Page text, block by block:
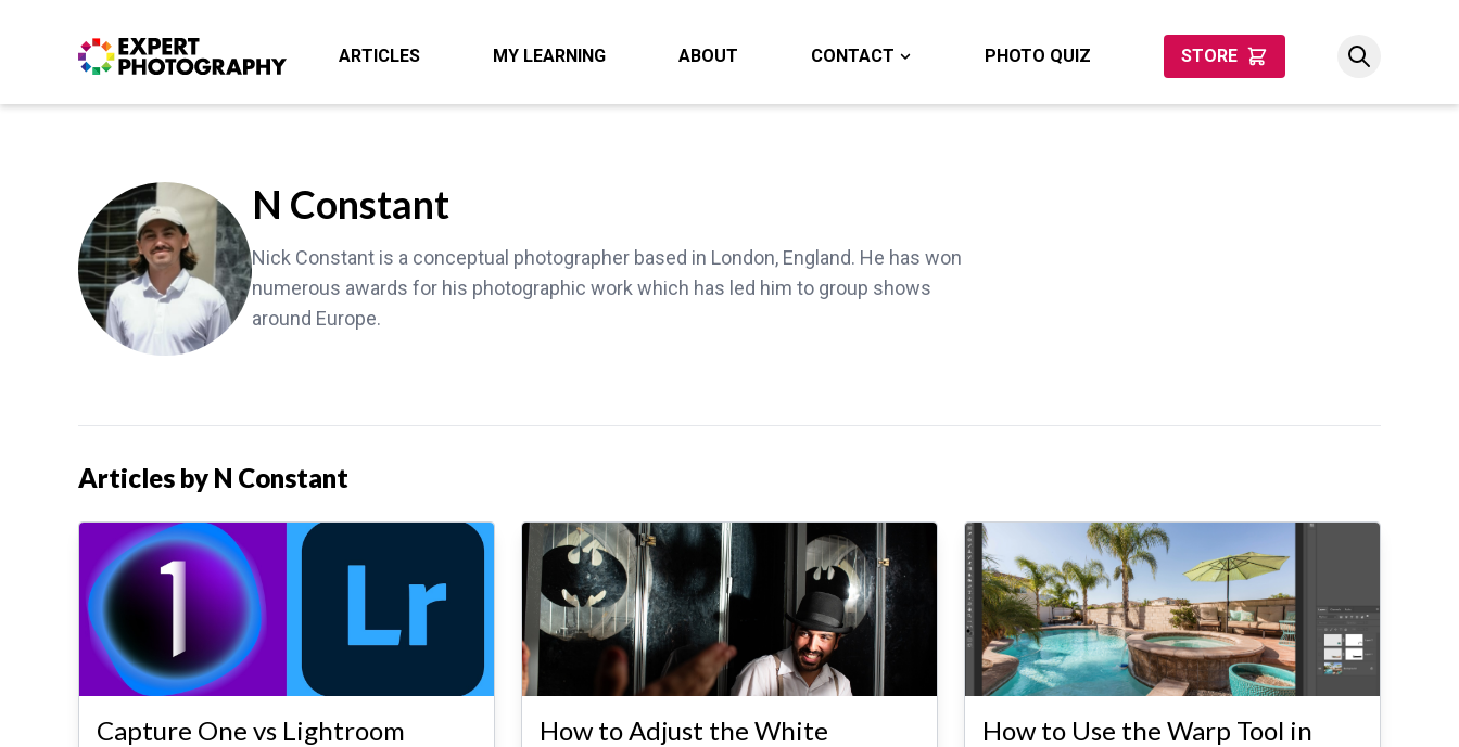
ARTICLES MY LEARNING STORE
ABOUT CONTACT PHOTO QUIZ
N Constant
Nick Constant is a conceptual photographer based in London, England. He has won
numerous awards for his photographic work which has led him to group shows
around Europe.
Articles by N Constant
Capture One vs Lightroom
How to Adjust the White
How to Use the Warp Tool in